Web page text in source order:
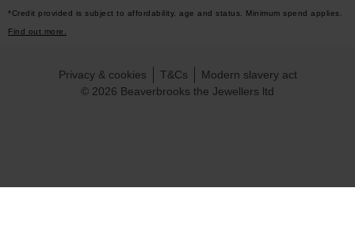
*Credit provided is subject to affordability, age and status. Minimum spend applies.
Find out more.
© 2026 Beaverbrooks the Jewellers ltd
Privacy & cookies T&Cs Modern slavery act